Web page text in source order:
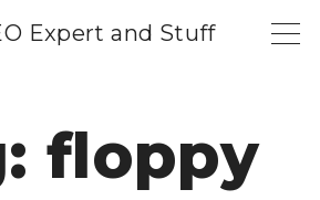
Expert and Stuff
floppy